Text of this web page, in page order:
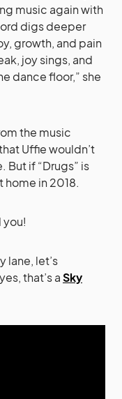
music again with
digs deeper
growth, and pain
joy sings, and
dance floor,” she
the music
Uffie wouldn’t
But if “Drugs” is
home in 2018.
you!
lane, let’s
that’s aSky